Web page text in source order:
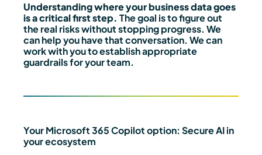
Understanding where your business data goes
is a critical first step. The goal is to figure out
the real risks without stopping progress. We
can help you have that conversation. We can
work with you to establish appropriate
guardrails for your team.
Your Microsoft 365 Copilot option: Secure AI in
your ecosystem